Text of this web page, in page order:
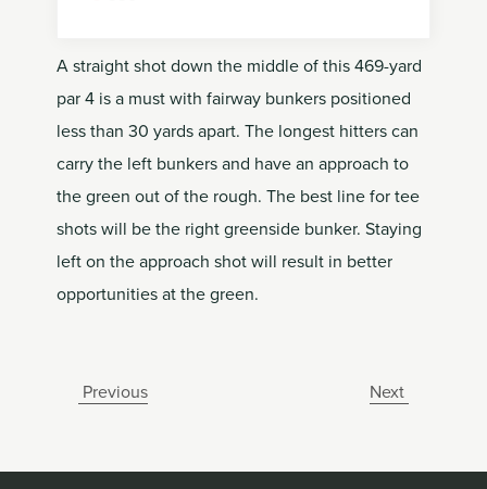
A straight shot down the middle of this 469-yard
par 4 is a must with fairway bunkers positioned
less than 30 yards apart. The longest hitters can
carry the left bunkers and have an approach to
the green out of the rough. The best line for tee
shots will be the right greenside bunker. Staying
left on the approach shot will result in better
opportunities at the green.
Previous Next